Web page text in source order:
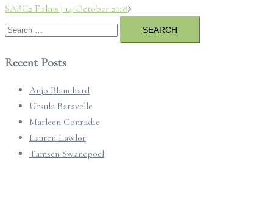
SABC2 Fokus | 14 October 2018
Search
for:
Recent Posts
Anjo Blanchard
Ursula Baravelle
Marleen Conradie
Lauren Lawlor
Tamsen Swanepoel